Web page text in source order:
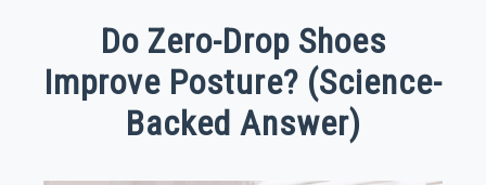
BUYING SHOES
SHOE CARE
Do Zero-Drop Shoes
Improve Posture? (Science-
Backed Answer)